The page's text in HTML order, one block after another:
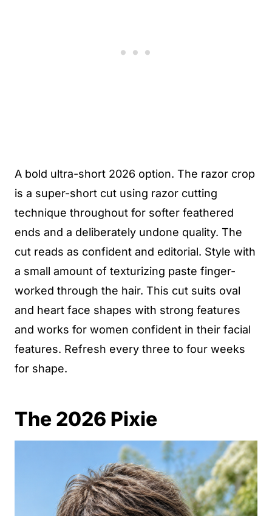
A bold ultra-short 2026 option. The razor crop
is a super-short cut using razor cutting
technique throughout for softer feathered
ends and a deliberately undone quality. The
cut reads as confident and editorial. Style with
a small amount of texturizing paste finger-
worked through the hair. This cut suits oval
and heart face shapes with strong features
and works for women confident in their facial
features. Refresh every three to four weeks
for shape.
The 2026 Pixie